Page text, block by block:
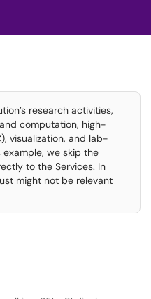
research activities,
computation, high-
visualization, and lab-
we skip the
to the Services. In
might not be relevant